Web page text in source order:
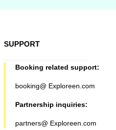
SUPPORT
Booking related support:
booking@ Exploreen.com
Partnership inquiries:
partners@ Exploreen.com